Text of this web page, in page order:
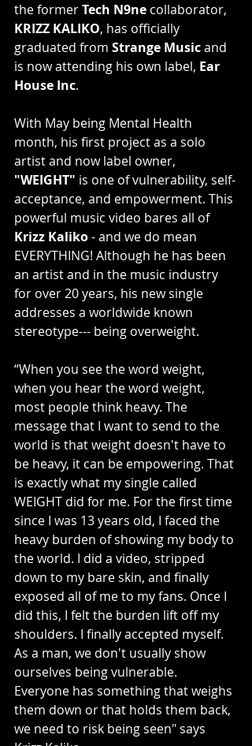
the former Tech N9ne collaborator,
KRIZZ KALIKO, has officially
graduated from Strange Music and
is now attending his own label, Ear
House Inc.
With May being Mental Health
month, his first project as a solo
artist and now label owner,
"WEIGHT" is one of vulnerability, self-
acceptance, and empowerment. This
powerful music video bares all of
Krizz Kaliko - and we do mean
EVERYTHING! Although he has been
an artist and in the music industry
for over 20 years, his new single
addresses a worldwide known
stereotype--- being overweight.
“When you see the word weight,
when you hear the word weight,
most people think heavy. The
message that I want to send to the
world is that weight doesn't have to
be heavy, it can be empowering. That
is exactly what my single called
WEIGHT did for me. For the first time
since I was 13 years old, I faced the
heavy burden of showing my body to
the world. I did a video, stripped
down to my bare skin, and finally
exposed all of me to my fans. Once I
did this, I felt the burden lift off my
shoulders. I finally accepted myself.
As a man, we don't usually show
ourselves being vulnerable.
Everyone has something that weighs
them down or that holds them back,
we need to risk being seen" says